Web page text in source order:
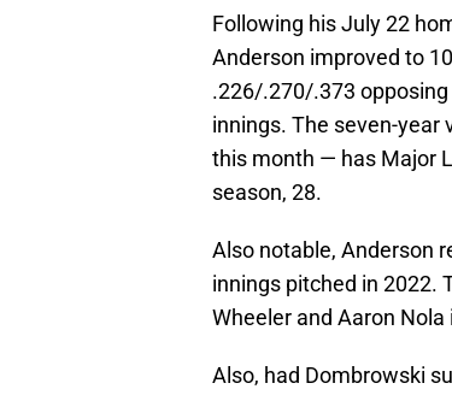
Following his July 22
Anderson improved to
.226/.270/.373
innings. The seven-year
this month — has Major
season, 28.
Also notable, Anderson
innings pitched in 2022.
Wheeler and Aaron
Also, had Dombrowski